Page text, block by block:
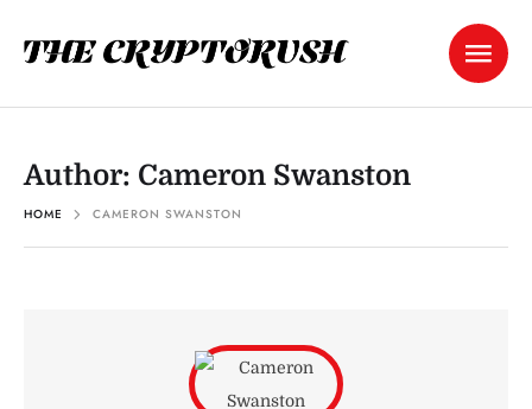
Author: Cameron Swanston
HOME CAMERON SWANSTON